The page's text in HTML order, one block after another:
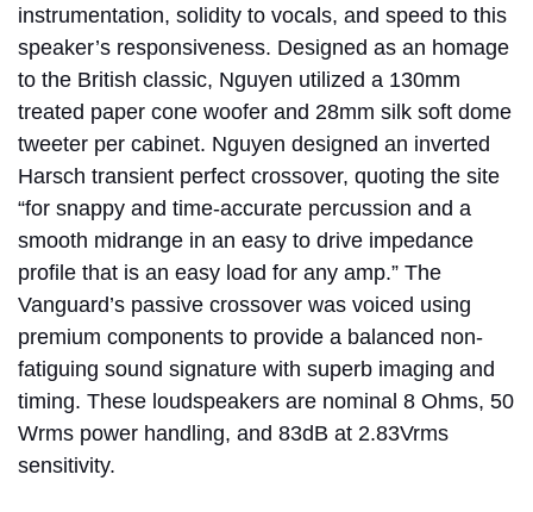
instrumentation, solidity to vocals, and speed to this
speaker’s responsiveness. Designed as an homage
to the British classic, Nguyen utilized a 130mm
treated paper cone woofer and 28mm silk soft dome
tweeter per cabinet. Nguyen designed an inverted
Harsch transient perfect crossover, quoting the site
“for snappy and time-accurate percussion and a
smooth midrange in an easy to drive impedance
profile that is an easy load for any amp.” The
Vanguard’s passive crossover was voiced using
premium components to provide a balanced non-
fatiguing sound signature with superb imaging and
timing. These loudspeakers are nominal 8 Ohms, 50
Wrms power handling, and 83dB at 2.83Vrms
sensitivity.